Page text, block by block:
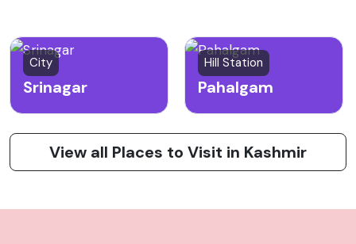
City
Srinagar
Hill Station
Pahalgam
View all Places to Visit in Kashmir